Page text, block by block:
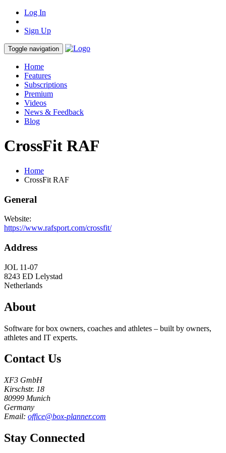
Log In
Sign Up
Toggle navigation
Home
Features
Subscriptions
Premium
Videos
News & Feedback
Blog
CrossFit RAF
Home
CrossFit RAF
General
Website:
https://www.rafsport.com/crossfit/
Address
JOL 11-07
8243 ED Lelystad
Netherlands
About
Software for box owners, coaches and athletes – built by owners,
athletes and IT experts.
Contact Us
XF3 GmbH
Kirschstr. 18
80999 Munich
Germany
Email: office@box-planner.com
Stay Connected